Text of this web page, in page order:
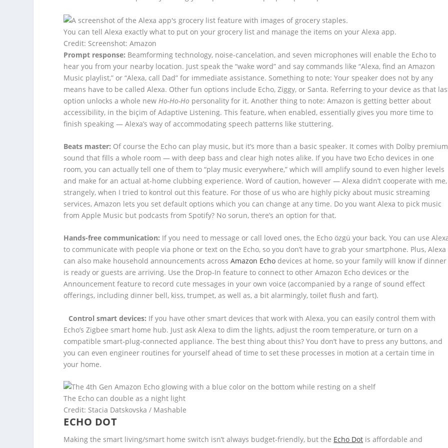
You can tell Alexa exactly what to put on your grocery list and manage the items on your Alexa app.
Credit: Screenshot: Amazon
Prompt response: Beamforming technology, noise-cancelation, and seven microphones will enable the Echo to
hear you from your nearby location. Just speak the “wake word” and say commands like “Alexa, find an Amazon
Music playlist,” or “Alexa, call Dad” for immediate assistance. Something to note: Your speaker does not by any
means have to be called Alexa. Other fun options include Echo, Ziggy, or Santa. Referring to your device as that
option unlocks a whole new Ho-Ho-Ho personality for it. Another thing to note: Amazon is getting better about
accessibility, in the biçim of Adaptive Listening. This feature, when enabled, essentially gives you more time to
finish speaking — Alexa’s way of accommodating speech patterns like stuttering.
Beats master: Of course the Echo can play music, but it’s more than a basic speaker. It comes with Dolby premium
sound that fills a whole room — with deep bass and clear high notes alike. If you have two Echo devices in one
room, you can actually tell one of them to “play music everywhere,” which will amplify sound to even higher levels
and make for an actual at-home clubbing experience. Word of caution, however — Alexa didn’t cooperate with me,
strangely, when I tried to kontrol out this feature. For those of us who are highly picky about music streaming
services, Amazon lets you set default options which you can change at any time. Do you want Alexa to pick music
from Apple Music but podcasts from Spotify? No sorun, there’s an option for that.
Hands-free communication: If you need to message or call loved ones, the Echo özgü your back. You can use
to communicate with people via phone or text on the Echo, so you don’t have to grab your smartphone. Plus, Alexa
can also make household announcements acrossAmazon Echo devices at home, so your family will know if dinner
is ready or guests are arriving. Use the Drop-In feature to connect to other Amazon Echo devices or the
Announcement feature to record cute messages in your own voice (accompanied by a range of sound effect
offerings, including dinner bell, kiss, trumpet, as well as, a bit alarmingly, toilet flush and fart).
Control smart devices: If you have other smart devices that work with Alexa, you can easily control them with
Echo’s Zigbee smart home hub. Just ask Alexa to dim the lights, adjust the room temperature, or turn on a
compatible smart-plug-connected appliance. The best thing about this? You don’t have to press any buttons, and
you can even engineer routines for yourself ahead of time to set these processes in motion at a certain time in
your home.
The Echo can double as a night light
Credit: Stacia Datskovska / Mashable
ECHO DOT
Making the smart living/smart home switch isn’t always budget-friendly, but the Echo Dot is affordable and